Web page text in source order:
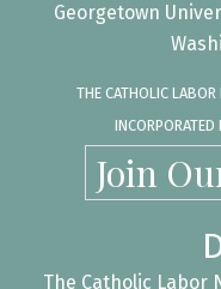
Georgetown
THE CATHOLIC
Join
The Catholic Labor